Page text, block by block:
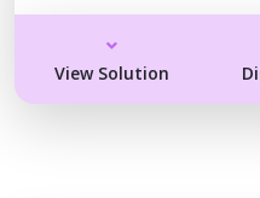
View Solution